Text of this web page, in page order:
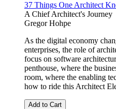
37 Things One Architect
A Chief Architect's Journey
Gregor Hohpe
As the digital economy
enterprises, the role of
focus on software
penthouse, where the
room, where the enabling
how to ride this Architect
Add to Cart